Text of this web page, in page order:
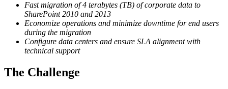
Fast migration of 4 terabytes (TB) of corporate data to
SharePoint 2010 and 2013
Economize operations and minimize downtime for end users
during the migration
Configure data centers and ensure SLA alignment with
technical support
The Challenge